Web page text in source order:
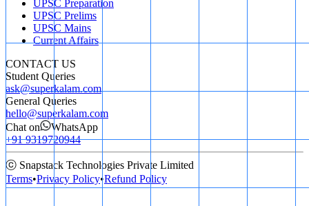
UPSC Preparation
UPSC Prelims
UPSC Mains
Current Affairs
CONTACT US
Student Queries
ask@superkalam.com
General Queries
hello@superkalam.com
Chat on
WhatsApp
+91 9319720944
ⓒ Snapstack Technologies Private Limited
Terms•Privacy Policy•Refund Policy